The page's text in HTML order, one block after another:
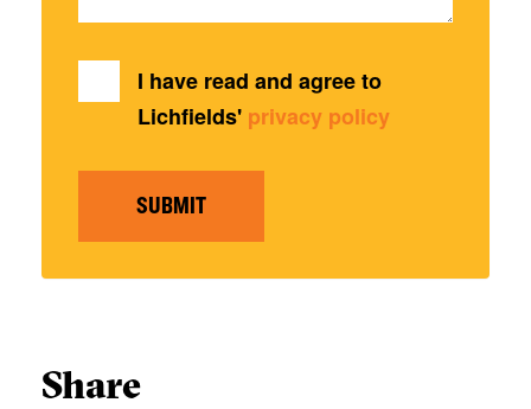
I have read and agree to
Lichfields' privacy policy
SUBMIT
Share